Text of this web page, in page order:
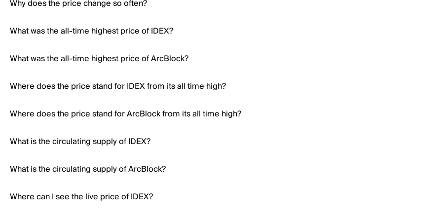
Why does the price change so often?
What was the all-time highest price of IDEX?
What was the all-time highest price of ArcBlock?
Where does the price stand for IDEX from its all time high?
Where does the price stand for ArcBlock from its all time high?
What is the circulating supply of IDEX?
What is the circulating supply of ArcBlock?
Where can I see the live price of IDEX?